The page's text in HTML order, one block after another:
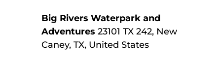
Big Rivers Waterpark and
Adventures 23101 TX 242, New
Caney, TX, United States